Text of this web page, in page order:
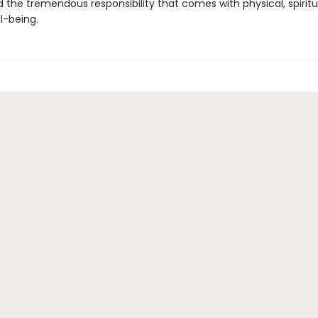
the tremendous responsibility that comes with physical,
being.